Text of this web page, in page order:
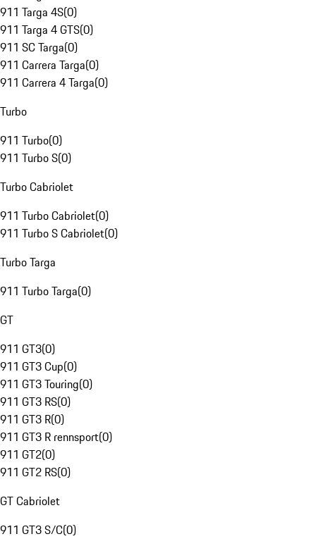
911 Targa 4S(0)
911 Targa 4 GTS(0)
911 SC Targa(0)
911 Carrera Targa(0)
911 Carrera 4 Targa(0)
Turbo
911 Turbo(0)
911 Turbo S(0)
Turbo Cabriolet
911 Turbo Cabriolet(0)
911 Turbo S Cabriolet(0)
Turbo Targa
911 Turbo Targa(0)
GT
911 GT3(0)
911 GT3 Cup(0)
911 GT3 Touring(0)
911 GT3 RS(0)
911 GT3 R(0)
911 GT3 R rennsport(0)
911 GT2(0)
911 GT2 RS(0)
GT Cabriolet
911 GT3 S/C(0)